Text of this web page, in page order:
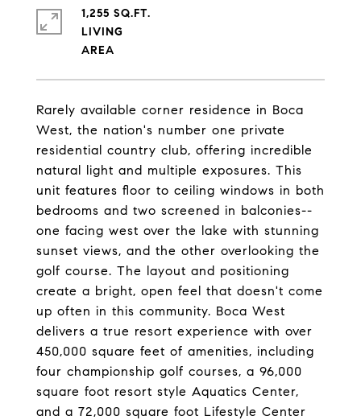
Rarely available corner residence in Boca
West, the nation's number one private
residential country club, offering incredible
natural light and multiple exposures. This
unit features floor to ceiling windows in both
bedrooms and two screened in balconies--
one facing west over the lake with stunning
sunset views, and the other overlooking the
golf course. The layout and positioning
create a bright, open feel that doesn't come
up often in this community. Boca West
delivers a true resort experience with over
450,000 square feet of amenities, including
four championship golf courses, a 96,000
square foot resort style Aquatics Center,
and a 72,000 square foot Lifestyle Center
1,255 SQ.FT.
LIVING